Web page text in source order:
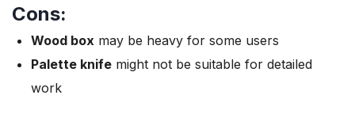
Cons:
Wood box may be heavy for some users
Palette knife might not be suitable for detailed
work